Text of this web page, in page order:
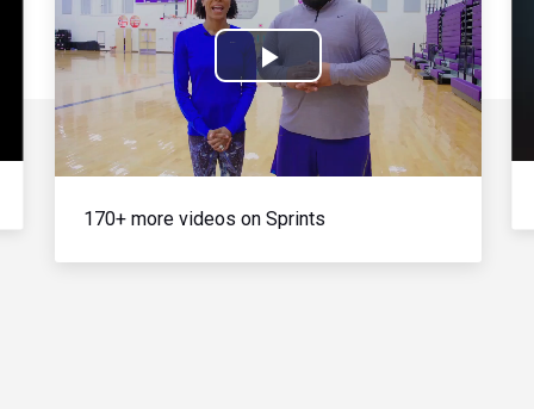
Play
Video
170+ more videos on Sprints